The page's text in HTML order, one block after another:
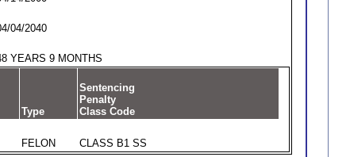
04/2040
YEARS 9 MONTHS
Type
Sentencing
Penalty
Class Code
FELON CLASS B1 SS